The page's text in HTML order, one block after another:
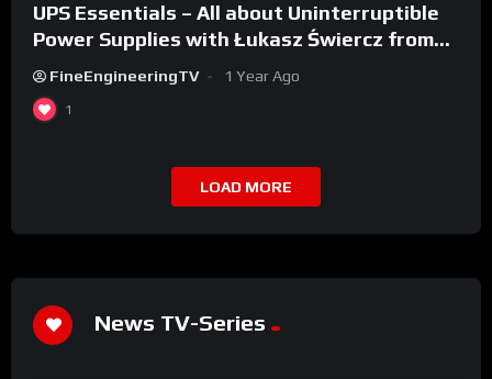
UPS Essentials – All about Uninterruptible
Power Supplies with Łukasz Świercz from
Qoltec
FineEngineeringTV 1 Year Ago
1
LOAD MORE
News TV-Series